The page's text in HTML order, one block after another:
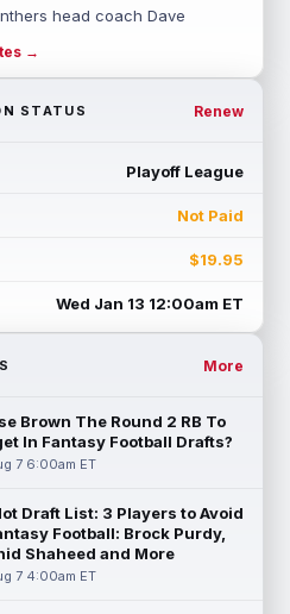
head coach Dave
"feels great" and is "back,"
on Thursday that he doesn't
general manager
Aug 6 11:30pm ET
Rams head coach Sean McVay
know yet whether former
Aug 6 11:13pm ET
Colts and running back
→
STATUS Renew
Playoff League
Not Paid
$19.95
Wed Jan 13 12:00am ET
More
Brown The Round 2 RB To
In Fantasy Football Drafts?
7 6:00am ET
Draft List: 3 Players to Avoid
Football: Brock Purdy,
Shaheed and More
7 4:00am ET